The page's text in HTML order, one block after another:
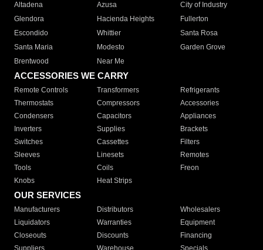
Altadena
Azusa
City of Industry
Glendora
Hacienda Heights
Fullerton
Escondido
Whittier
Santa Rosa
Santa Maria
Modesto
Garden Grove
Brentwood
Near Me
ACCESSORIES WE CARRY
Remote Controls Transformers
Refrigerants
Thermostats
Compressors
Accessories
Condensers
Capacitors
Appliances
Inverters
Supplies
Brackets
Switches
Cassettes
Filters
Sleeves
Linesets
Remotes
Tools
Coils
Freon
Knobs
Heat Strips
OUR SERVICES
Manufacturers Distributors
Wholesalers
Liquidators
Warranties
Equipment
Closeouts
Discounts
Financing